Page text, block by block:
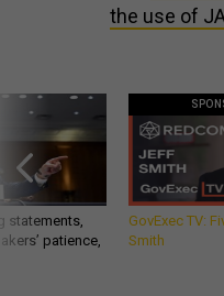
the use of
statements,
patience,
GovExec TV:
Smith